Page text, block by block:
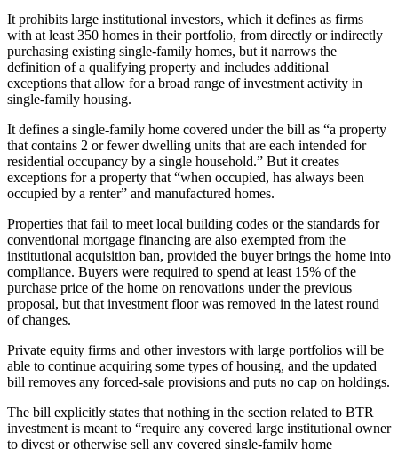
It prohibits large institutional investors, which it defines as firms
with at least 350 homes in their portfolio, from directly or indirectly
purchasing existing single-family homes, but it narrows the
definition of a qualifying property and includes additional
exceptions that allow for a broad range of investment activity in
single-family housing.
It defines a single-family home covered under the bill as “a property
that contains 2 or fewer dwelling units that are each intended for
residential occupancy by a single household.” But it creates
exceptions for a property that “when occupied, has always been
occupied by a renter” and manufactured homes.
Properties that fail to meet local building codes or the standards for
conventional mortgage financing are also exempted from the
institutional acquisition ban, provided the buyer brings the home into
compliance. Buyers were required to spend at least 15% of the
purchase price of the home on renovations under the previous
proposal, but that investment floor was removed in the latest round
of changes.
Private equity firms and other investors with large portfolios will be
able to continue acquiring some types of housing, and the updated
bill removes any forced-sale provisions and puts no cap on holdings.
The bill explicitly states that nothing in the section related to BTR
investment is meant to “require any covered large institutional owner
to divest or otherwise sell any covered single-family home